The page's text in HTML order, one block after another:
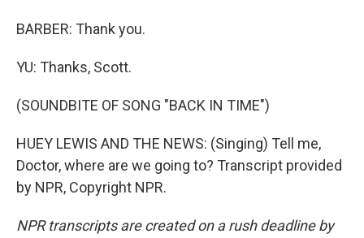
BARBER: Thank you.
YU: Thanks, Scott.
(SOUNDBITE OF SONG "BACK IN TIME")
HUEY LEWIS AND THE NEWS: (Singing) Tell me,
Doctor, where are we going to? Transcript provided
by NPR, Copyright NPR.
NPR transcripts are created on a rush deadline by